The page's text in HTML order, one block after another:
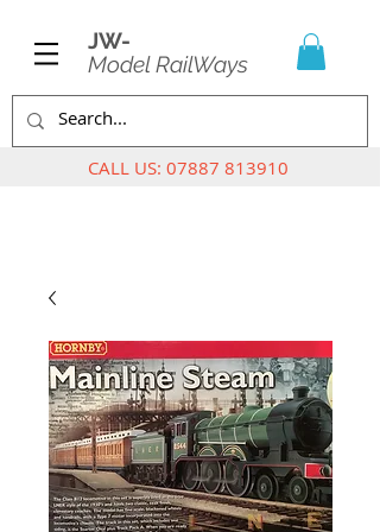
JW-
Model RailWays
CALL US: 07887 813910